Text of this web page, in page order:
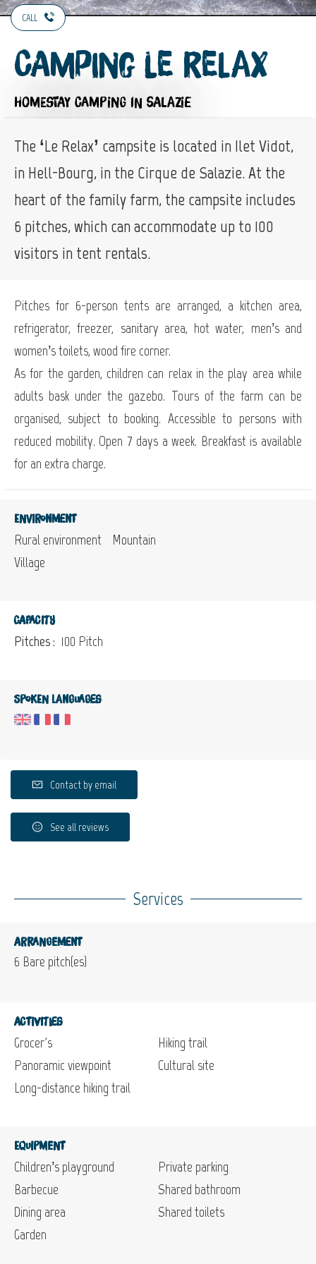
CALL
Camping Le Relax
HOMESTAY CAMPING IN SALAZIE
The ‘Le Relax’ campsite is located in Ilet Vidot,
in Hell-Bourg, in the Cirque de Salazie. At the
heart of the family farm, the campsite includes
6 pitches, which can accommodate up to 100
visitors in tent rentals.
Pitches for 6-person tents are arranged, a kitchen area,
refrigerator, freezer, sanitary area, hot water, men’s and
women’s toilets, wood fire corner.
As for the garden, children can relax in the play area while
adults bask under the gazebo. Tours of the farm can be
organised, subject to booking. Accessible to persons with
reduced mobility. Open 7 days a week. Breakfast is available
for an extra charge.
Environment
Rural environment
Mountain
Village
Capacity
Pitches : 100 Pitch
Spoken languages
Contact by email
See all reviews
Services
Arrangement
6 Bare pitch(es)
Activities
Grocer's
Panoramic viewpoint
Long-distance hiking trail
Hiking trail
Cultural site
Equipment
Children’s playground
Barbecue
Dining area
Garden
Private parking
Shared bathroom
Shared toilets